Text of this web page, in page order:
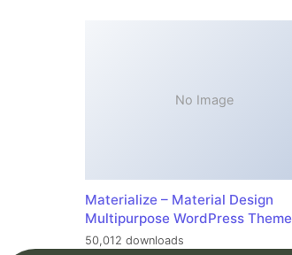
No Image
Materialize – Material Design
Multipurpose WordPress Theme
50,012 downloads